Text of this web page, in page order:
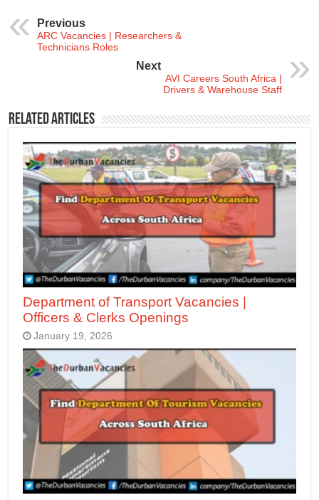
Previous
ARC Vacancies | Researchers &
Technicians Roles
Next
AVI Careers South Africa |
Drivers & Warehouse Staff
Related Articles
Department of Transport Vacancies |
Officers & Clerks Openings
January 19, 2026